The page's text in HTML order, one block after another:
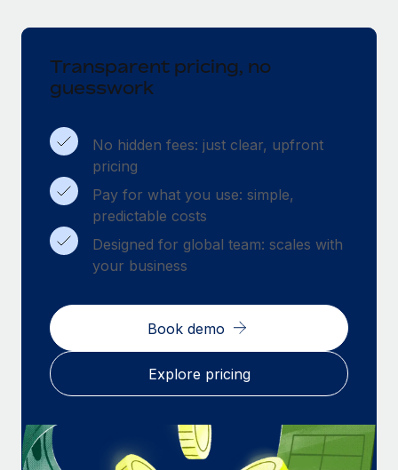
Relocate employees with ease
Manage employee benefits with ease
Taxes
Changelog
Explore the blog
BLOG POSTS
EOR compliance
As the global workforce continues to expand in response
to the demands of today’s labor market, the...
Learn More
What a Workday global payroll implementation
Transparent pricing, no
guesswork
No hidden fees: just clear, upfront
pricing
Pay for what you use: simple,
predictable costs
Designed for global team: scales with
your business
Book demo
Explore pricing